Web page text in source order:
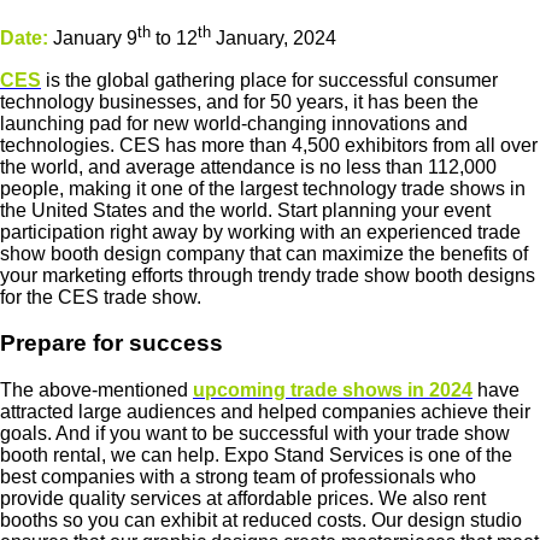
Date: January 9th to 12th January, 2024
CES is the global gathering place for successful consumer
technology businesses, and for 50 years, it has been the
launching pad for new world-changing innovations and
technologies. CES has more than 4,500 exhibitors from all over
the world, and average attendance is no less than 112,000
people, making it one of the largest technology trade shows in
the United States and the world. Start planning your event
participation right away by working with an experienced trade
show booth design company that can maximize the benefits of
your marketing efforts through trendy trade show booth designs
for the CES trade show.
Prepare for success
The above-mentioned upcoming trade shows in 2024 have
attracted large audiences and helped companies achieve their
goals. And if you want to be successful with your trade show
booth rental, we can help. Expo Stand Services is one of the
best companies with a strong team of professionals who
provide quality services at affordable prices. We also rent
booths so you can exhibit at reduced costs. Our design studio